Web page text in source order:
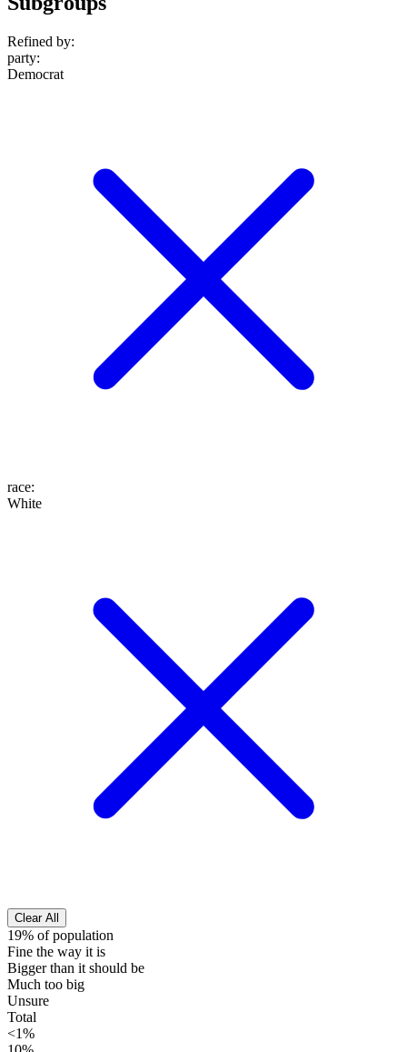
Refined by:
party:
Democrat
race:
White
Clear All
19% of population
Fine the way it is
Bigger than it should be
Much too big
Unsure
Total
<1%